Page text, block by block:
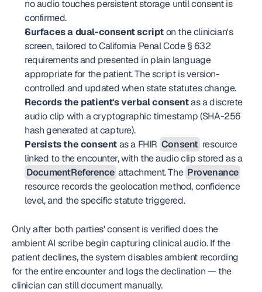
no audio touches persistent storage until consent is
confirmed.
Surfaces a dual-consent script on the clinician's
screen, tailored to California Penal Code § 632
requirements and presented in plain language
appropriate for the patient. The script is version-
controlled and updated when state statutes change.
Records the patient's verbal consent as a discrete
audio clip with a cryptographic timestamp (SHA-256
hash generated at capture).
Persists the consent as a FHIR Consent resource
linked to the encounter, with the audio clip stored as a
DocumentReference attachment. The Provenance
resource records the geolocation method, confidence
level, and the specific statute triggered.
Only after both parties' consent is verified does the
ambient AI scribe begin capturing clinical audio. If the
patient declines, the system disables ambient recording
for the entire encounter and logs the declination — the
clinician can still document manually.